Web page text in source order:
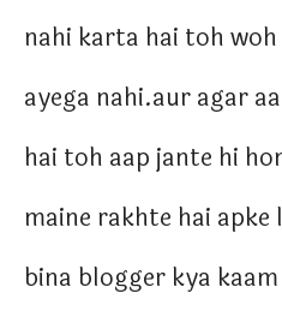
nahi karta hai toh
ayega nahi.aur agar
hai toh aap jante hi
maine rakhte hai
bina blogger kya